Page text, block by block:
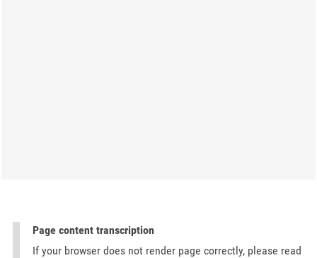
Page content transcription
If your browser does not render page correctly, please read